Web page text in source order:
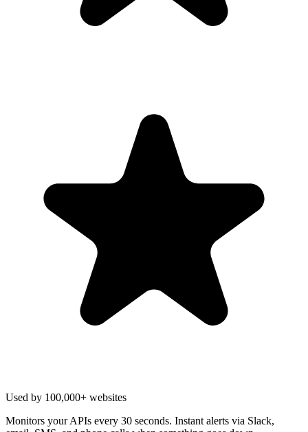
Used by 100,000+ websites
Monitors your APIs every 30 seconds. Instant alerts via Slack,